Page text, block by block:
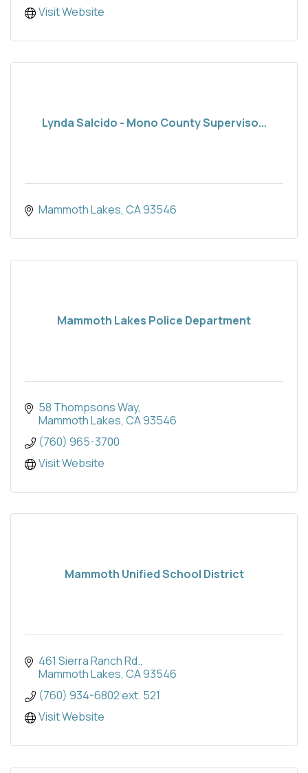
Visit Website
Lynda Salcido - Mono County Superviso...
Mammoth Lakes CA93546
Mammoth Lakes Police Department
58 Thompsons Way
Mammoth Lakes CA93546
(760) 965-3700
Visit Website
Mammoth Unified School District
461 Sierra Ranch Rd.
Mammoth Lakes CA93546
(760) 934-6802 ext. 521
Visit Website